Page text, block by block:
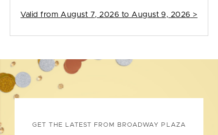
Valid from August 7, 2026 to August 9, 2026 >
GET THE LATEST FROM BROADWAY PLAZA